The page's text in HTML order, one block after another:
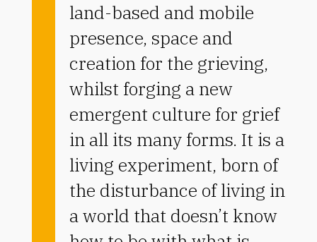
land-based and mobile
presence, space and
creation for the grieving,
whilst forging a new
emergent culture for grief
in all its many forms. It is a
living experiment, born of
the disturbance of living in
a world that doesn’t know